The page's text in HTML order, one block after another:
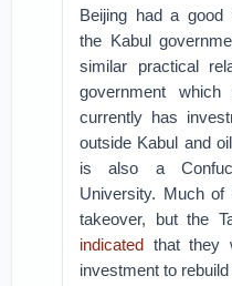
Beijing had a good
the Kabul
similar practical
government
currently has
outside Kabul and
is also a
University. Much
takeover, but the
indicated that they
investment to